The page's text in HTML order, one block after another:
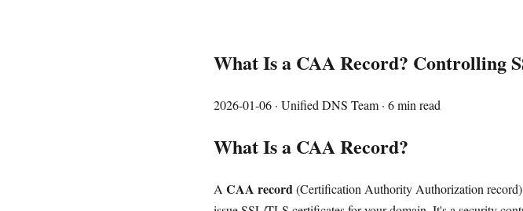
What Is a CAA Record? Controlling
2026-01-06 · Unified DNS Team · 6 min read
What Is a CAA Record?
A CAA record(Certification Authority Authorization